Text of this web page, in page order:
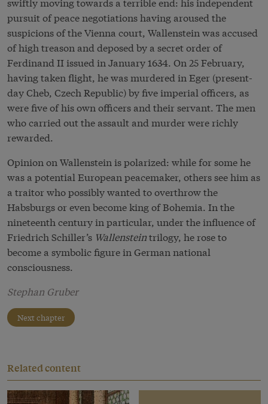
pursuit of peace negotiations having aroused the
suspicions of the Vienna court, Wallenstein was accused
of high treason and deposed by a secret order of
Ferdinand II issued in January 1634. On 25 February,
having taken flight, he was murdered in Eger (present-
day Cheb, Czech Republic) by five imperial officers, as
were five of his own officers and their servant. The men
who carried out the assault and murder were richly
rewarded.
Opinion on Wallenstein is polarized: while for some he
was a potential European peacemaker, others see him as
a traitor who possibly wanted to overthrow the
Habsburgs or even become king of Bohemia. In the
nineteenth century in particular, under the influence of
Friedrich Schiller’s Wallensteintrilogy, he rose to
become a symbolic figure in German national
consciousness.
Stephan Gruber
Next chapter
Related content